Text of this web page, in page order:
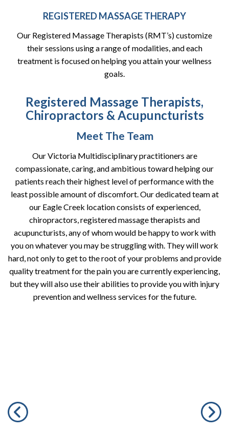
REGISTERED MASSAGE THERAPY
Our Registered Massage Therapists (RMT’s) customize
their sessions using a range of modalities, and each
treatment is focused on helping you attain your wellness
goals.
Registered Massage Therapists,
Chiropractors & Acupuncturists
Meet The Team
Our Victoria Multidisciplinary practitioners are
compassionate, caring, and ambitious toward helping our
patients reach their highest level of performance with the
least possible amount of discomfort. Our dedicated team at
our Eagle Creek location consists of experienced,
chiropractors, registered massage therapists and
acupuncturists, any of whom would be happy to work with
you on whatever you may be struggling with. They will work
hard, not only to get to the root of your problems and provide
quality treatment for the pain you are currently experiencing,
but they will also use their abilities to provide you with injury
prevention and wellness services for the future.